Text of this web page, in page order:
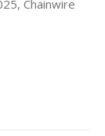
Chainwire